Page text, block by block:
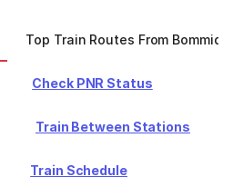
Top Train Routes From Bommidi
Check PNR Status
Train Between Stations
Train Schedule